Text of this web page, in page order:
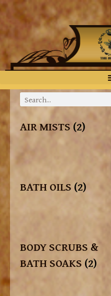
AIR MISTS (2)
BATH OILS (2)
BODY SCRUBS &
BATH SOAKS (2)